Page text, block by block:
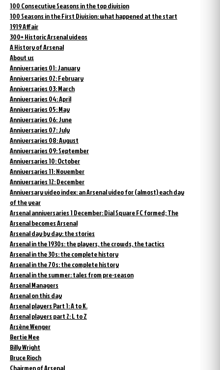
100 Consecutive Seasons in the top division
100 Seasons in the First Division: what happened at the start
1919 Affair
300+ Historic Arsenal videos
A History of Arsenal
About us
Anniversaries 01: January
Anniversaries 02: February
Anniversaries 03: March
Anniversaries 04: April
Anniversaries 05: May
Anniversaries 06: June
Anniversaries 07: July
Anniversaries 08: August
Anniversaries 09: September
Anniversaries 10: October
Anniversaries 11: November
Anniversaries 12: December
Anniversary video index: an Arsenal video for (almost) each day
of the year
Arsenal anniversaries 1 December: Dial Square FC formed; The
Arsenal becomes Arsenal
Arsenal day by day: the stories
Arsenal in the 1930s: the players, the crowds, the tactics
Arsenal in the 30s: the complete history
Arsenal in the 70s: the complete history
Arsenal in the summer: tales from pre-season
Arsenal Managers
Arsenal on this day
Arsenal players Part 1: A to K.
Arsenal players part 2: L to Z
Arsène Wenger
Bertie Mee
Billy Wright
Bruce Rioch
Chairmen of Arsenal